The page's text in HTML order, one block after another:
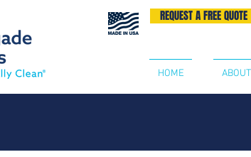
REQUEST A FREE QUOTE
HOME